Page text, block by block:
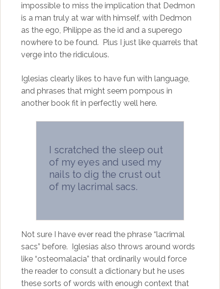
impossible to miss the implication that Dedmon
is a man truly at war with himself, with Dedmon
as the ego, Philippe as the id and a superego
nowhere to be found. Plus I just like quarrels that
verge into the ridiculous.
Iglesias clearly likes to have fun with language,
and phrases that might seem pompous in
another book fit in perfectly well here.
I scratched the sleep out
of my eyes and used my
nails to dig the crust out
of my lacrimal sacs.
Not sure I have ever read the phrase “lacrimal
sacs” before. Iglesias also throws around words
like “osteomalacia” that ordinarily would force
the reader to consult a dictionary but he uses
these sorts of words with enough context that